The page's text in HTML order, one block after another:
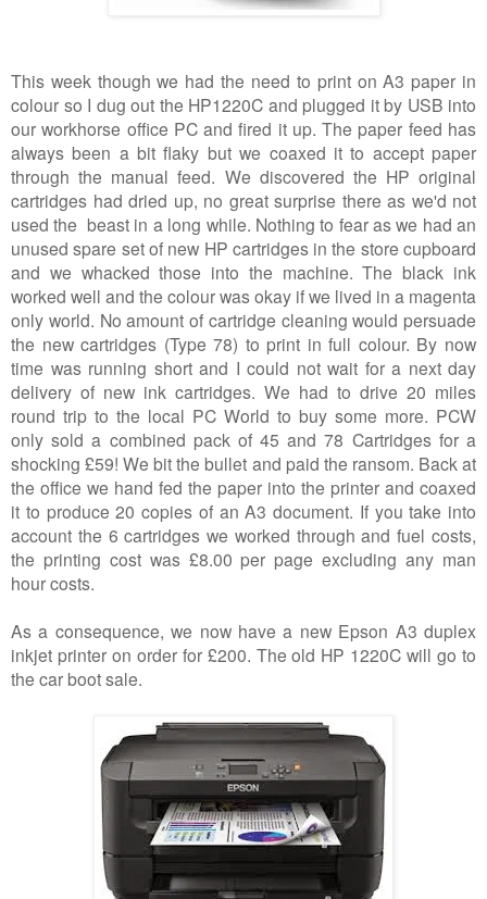
This week though we had the need to print on A3 paper in
colour so I dug out the HP1220C and plugged it by USB into
our workhorse office PC and fired it up. The paper feed has
always been a bit flaky but we coaxed it to accept paper
through the manual feed. We discovered the HP original
cartridges had dried up, no great surprise there as we'd not
used the beast in a long while. Nothing to fear as we had an
unused spare set of new HP cartridges in the store cupboard
and we whacked those into the machine. The black ink
worked well and the colour was okay if we lived in a magenta
only world. No amount of cartridge cleaning would persuade
the new cartridges (Type 78) to print in full colour. By now
time was running short and I could not wait for a next day
delivery of new ink cartridges. We had to drive 20 miles
round trip to the local PC World to buy some more. PCW
only sold a combined pack of 45 and 78 Cartridges for a
shocking £59! We bit the bullet and paid the ransom. Back at
the office we hand fed the paper into the printer and coaxed
it to produce 20 copies of an A3 document. If you take into
account the 6 cartridges we worked through and fuel costs,
the printing cost was £8.00 per page excluding any man
hour costs.
As a consequence, we now have a new Epson A3 duplex
inkjet printer on order for £200. The old HP 1220C will go to
the car boot sale.